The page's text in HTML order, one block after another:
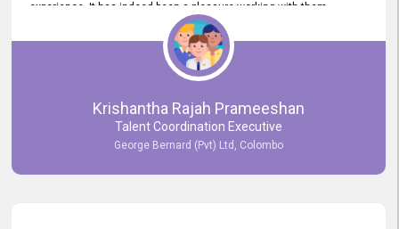
experience. It has indeed been a pleasure working with them.
Krishantha Rajah Prameeshan
Talent Coordination Executive
George Bernard (Pvt) Ltd, Colombo